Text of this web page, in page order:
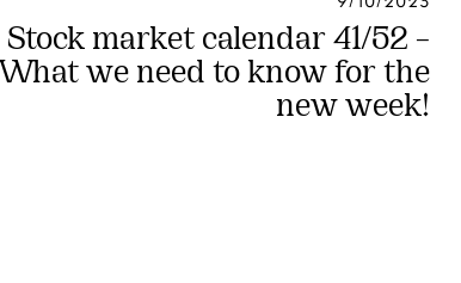
Stock market calendar 41/52 –
What we need to know for the
new week!